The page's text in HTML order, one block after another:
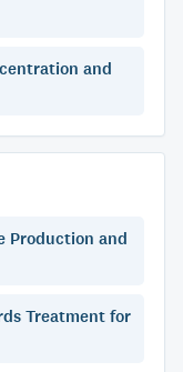
and
Production and
Treatment for